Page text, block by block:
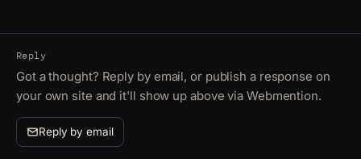
Reply
Got a thought? Reply by email, or publish a response on
your own site and it'll show up above via Webmention.
Reply by email